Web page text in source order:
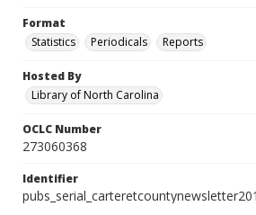
Format
Statistics
Periodicals Reports
Hosted By
Library of North Carolina
OCLC Number
273060368
Identifier